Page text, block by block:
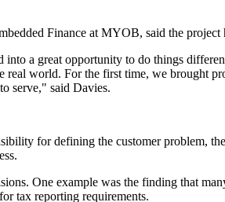
Finance at MYOB, said the project
a great opportunity to do things
world. For the first time, we brought
serve," said Davies.
for defining the customer problem,
One example was the finding that
tax reporting requirements.